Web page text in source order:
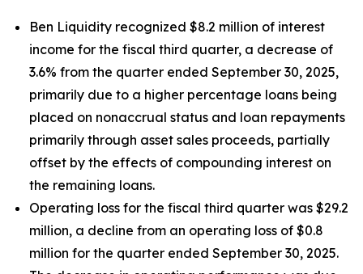
Ben Liquidity recognized $8.2 million of interest
income for the fiscal third quarter, a decrease of
3.6% from the quarter ended September 30, 2025,
primarily due to a higher percentage loans being
placed on nonaccrual status and loan repayments
primarily through asset sales proceeds, partially
offset by the effects of compounding interest on
the remaining loans.
Operating loss for the fiscal third quarter was $29.2
million, a decline from an operating loss of $0.8
million for the quarter ended September 30, 2025.